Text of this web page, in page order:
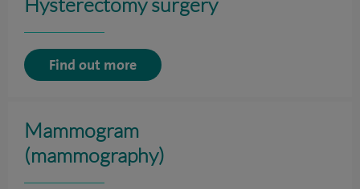
Find out more
Mammogram
(mammography)